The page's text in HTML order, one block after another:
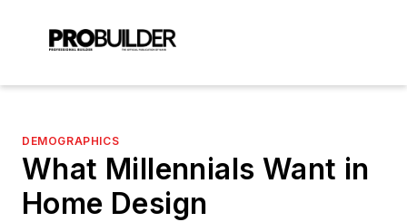
DEMOGRAPHICS
What Millennials Want in
Home Design